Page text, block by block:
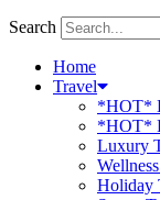
Search
Home
Travel
*HOT*
*HOT*
Luxury
Holiday